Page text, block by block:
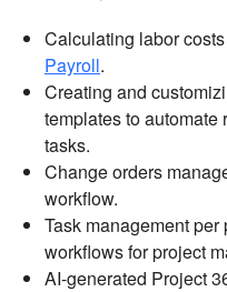
Calculating labor
Payroll.
Creating and
templates to automate
tasks.
Change orders
workflow.
Task management
workflows for project
AI-generated Project